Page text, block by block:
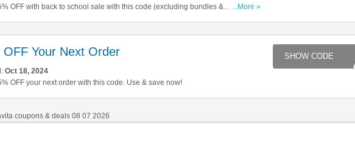
OFF with back to school sale with this code (excluding bundles &
...More »
OFF Your Next Order
Oct 18, 2024
OFF your next order with this code. Use & save now!
coupons & deals 08 07 2026